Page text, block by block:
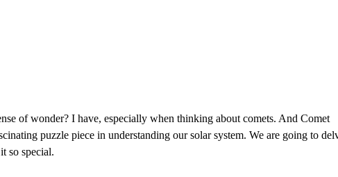
of wonder? I have, especially when thinking about comets. And Comet
puzzle piece in understanding our solar system. We are going to
so special.